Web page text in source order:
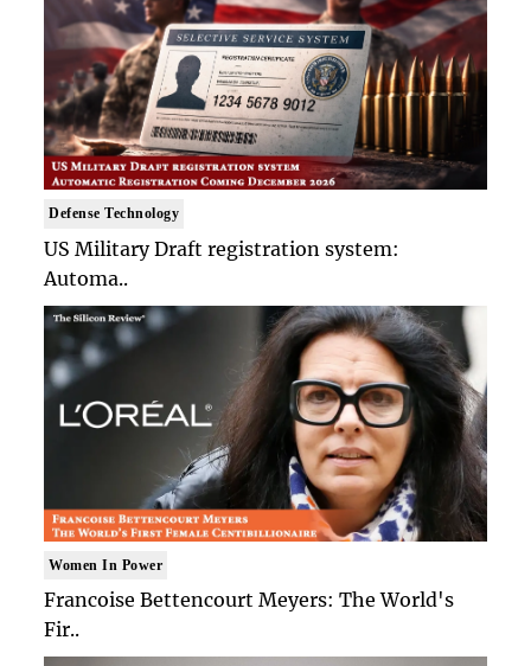
Defense Technology
US Military Draft registration system:
Automa..
Women In Power
Francoise Bettencourt Meyers: The World's
Fir..